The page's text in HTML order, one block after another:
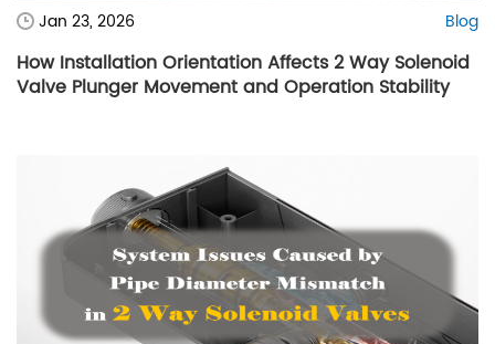
Jan 23, 2026 Blog
How Installation Orientation Affects 2 Way Solenoid
Valve Plunger Movement and Operation Stability